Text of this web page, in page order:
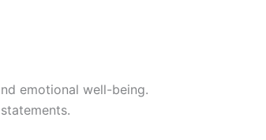
emotional well-being.